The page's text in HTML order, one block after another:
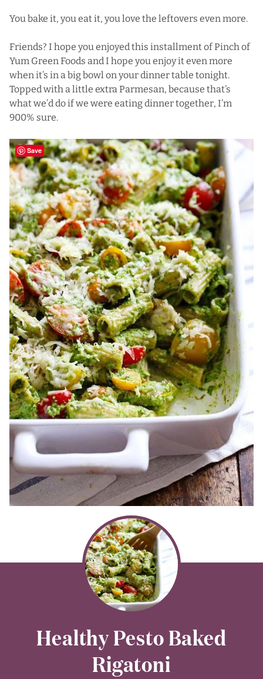
You bake it, you eat it, you love the leftovers even more.
Friends? I hope you enjoyed this installment of Pinch of
Yum Green Foods and I hope you enjoy it even more
when it’s in a big bowl on your dinner table tonight.
Topped with a little extra Parmesan, because that’s
what we’d do if we were eating dinner together, I’m
900% sure.
Healthy Pesto Baked
Rigatoni
Save